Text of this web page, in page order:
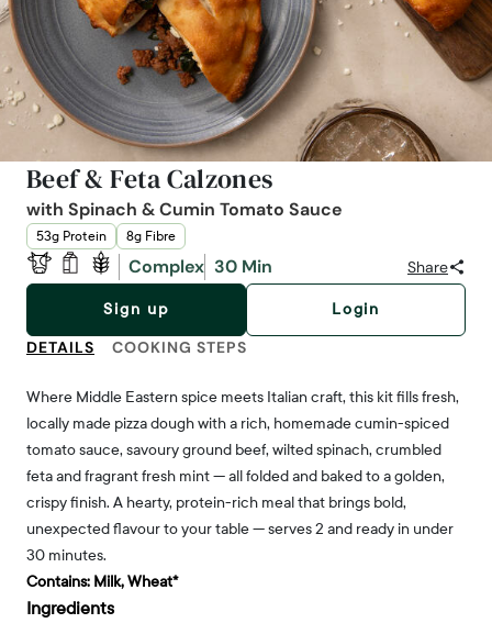
Beef & Feta Calzones
with Spinach & Cumin Tomato Sauce
53g Protein 8g Fibre
Complex 30 Min Share
Sign up Login
DETAILS COOKING STEPS
Where Middle Eastern spice meets Italian craft, this kit fills fresh,
locally made pizza dough with a rich, homemade cumin-spiced
tomato sauce, savoury ground beef, wilted spinach, crumbled
feta and fragrant fresh mint — all folded and baked to a golden,
crispy finish. A hearty, protein-rich meal that brings bold,
unexpected flavour to your table — serves 2 and ready in under
30 minutes.
Contains: Milk, Wheat*
Ingredients